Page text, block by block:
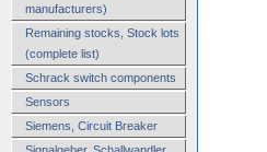
manufacturers)
Remaining stocks, Stock lots
(complete list)
Schrack switch components
Sensors
Siemens, Circuit Breaker
Signalgeber, Schallwandler